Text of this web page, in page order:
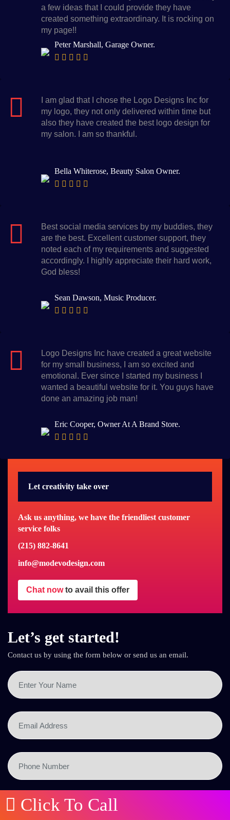
a few ideas that I could provide they have
created something extraordinary. It is rocking on
my page!!
Peter Marshall, Garage Owner.
I am glad that I chose the Logo Designs Inc for
my logo, they not only delivered within time but
also they have created the best logo design for
my salon. I am so thankful.
Bella Whiterose, Beauty Salon Owner.
Best social media services by my buddies, they
are the best. Excellent customer support, they
noted each of my requirements and suggested
accordingly. I highly appreciate their hard work,
God bless!
Sean Dawson, Music Producer.
Logo Designs Inc have created a great website
for my small business, I am so excited and
emotional. Ever since I started my business I
wanted a beautiful website for it. You guys have
done an amazing job man!
Eric Cooper, Owner At A Brand Store.
Let creativity take over
Ask us anything, we have the friendliest customer
service folks
(215) 882-8641
info@modevodesign.com
Chat now to avail this offer
Let’s get started!
Contact us by using the form below or send us an email.
SEND NOW
Click To Call